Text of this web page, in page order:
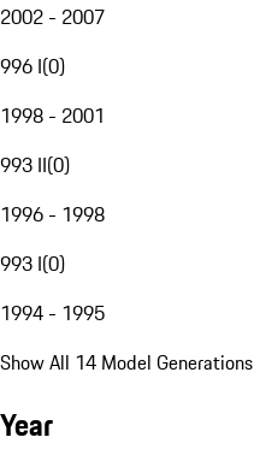
2002 - 2007
996 I(0)
1998 - 2001
993 II(0)
1996 - 1998
993 I(0)
1994 - 1995
Show All 14 Model Generations
Year